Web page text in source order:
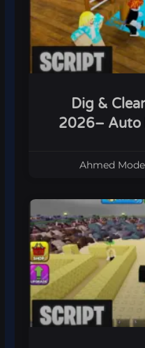
Dig &
2026– Auto
Ahmed Mode